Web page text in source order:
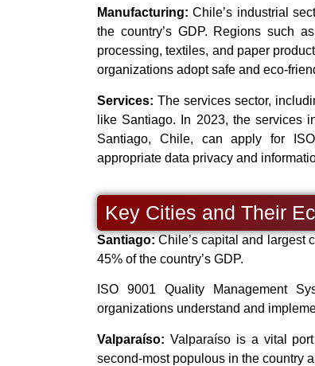
Manufacturing:Chile’s industrial
the country’s GDP. Regions such
processing, textiles, and paper
organizations adopt safe and eco-
Services: The services sector,
like Santiago. In 2023, the services
Santiago, Chile, can apply for
appropriate data privacy and
Key Cities and Their
Santiago: Chile’s capital and largest
45% of the country’s GDP.
ISO 9001 Quality Management
organizations understand and
Valparaíso: Valparaíso is a vital
second-most populous in the country